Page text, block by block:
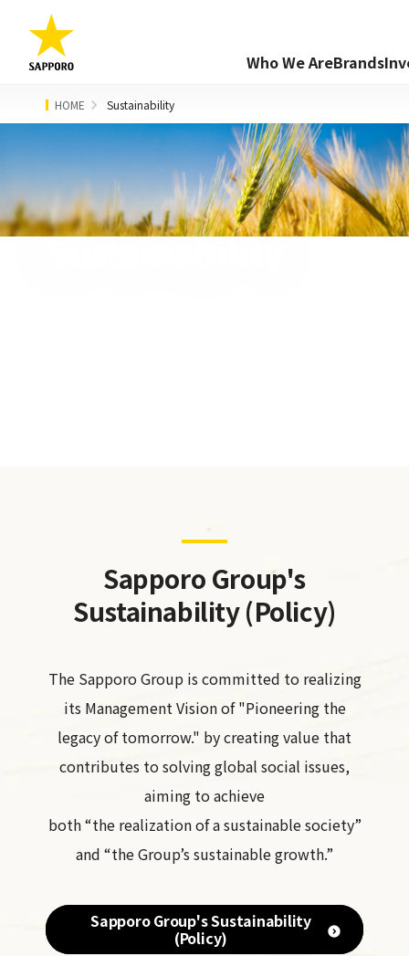
Who We AreBrands
HOME Sustainability
Sustainability
Sapporo Group's
Sustainability (Policy)
The Sapporo Group is committed to realizing
its Management Vision of "Pioneering the
legacy of tomorrow." by creating value that
contributes to solving global social issues,
aiming to achieve
both “the realization of a sustainable society”
and “the Group’s sustainable growth.”
Sapporo Group's Sustainability
(Policy)